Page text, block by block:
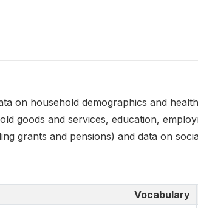
on household demographics and
goods and services, education,
grants and pensions) and data on
Vocabulary